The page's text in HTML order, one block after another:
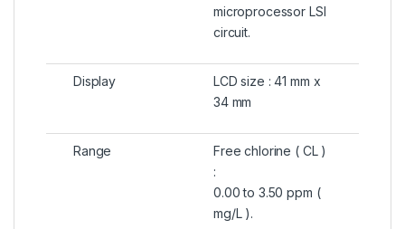
microprocessor LSI
circuit.
Display
LCD size : 41 mm x
34 mm
Range
Free chlorine ( CL )
:
0.00 to 3.50 ppm (
mg/L ).